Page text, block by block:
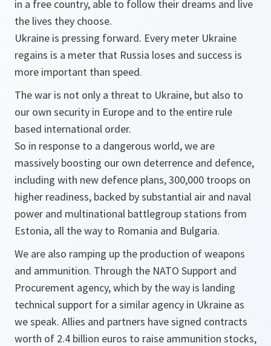
in a free country, able to follow their dreams and live
the lives they choose.
Ukraine is pressing forward. Every meter Ukraine
regains is a meter that Russia loses and success is
more important than speed.
The war is not only a threat to Ukraine, but also to
our own security in Europe and to the entire rule
based international order.
So in response to a dangerous world, we are
massively boosting our own deterrence and defence,
including with new defence plans, 300,000 troops on
higher readiness, backed by substantial air and naval
power and multinational battlegroup stations from
Estonia, all the way to Romania and Bulgaria.
We are also ramping up the production of weapons
and ammunition. Through the NATO Support and
Procurement agency, which by the way is landing
technical support for a similar agency in Ukraine as
we speak. Allies and partners have signed contracts
worth of 2.4 billion euros to raise ammunition stocks,